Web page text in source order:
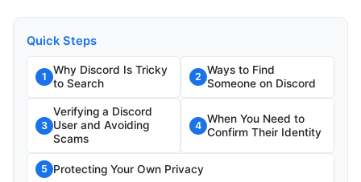
Quick Steps
1
Why Discord Is Tricky
to Search
2
Ways to Find
Someone on Discord
3
Verifying a Discord
User and Avoiding
Scams
4
When You Need to
Confirm Their Identity
5 Protecting Your Own Privacy